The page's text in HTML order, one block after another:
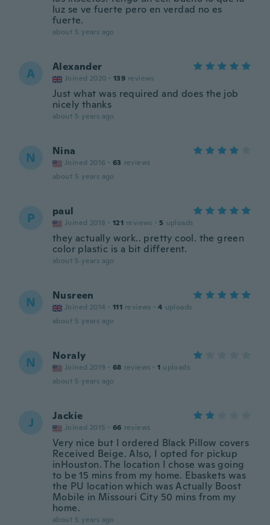
luz se ve fuerte pero en verdad no es
fuerte.
about 5 years ago
A Alexander
Joined 2020 · 139 reviews
Just what was required and does the job
nicely thanks
about 5 years ago
N Nina
Joined 2016 · 63 reviews
about 5 years ago
P paul
Joined 2018 · 121 reviews · 5 uploads
they actually work.. pretty cool. the green
color plastic is a bit different.
about 5 years ago
N Nusreen
Joined 2014 · 111 reviews · 4 uploads
about 5 years ago
N Noraly
Joined 2019 · 68 reviews · 1 uploads
about 5 years ago
J Jackie
Joined 2015 · 66 reviews
Very nice but I ordered Black Pillow covers
Received Beige. Also, I opted for pickup
inHouston. The location I chose was going
to be 15 mins from my home. Ebaskets was
the PU location which was Actually Boost
Mobile in Missouri City 50 mins from my
home.
about 5 years ago